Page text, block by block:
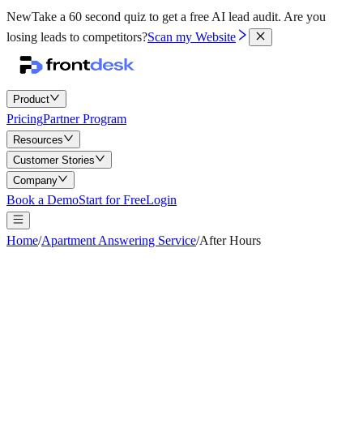
NewTake a 60 second quiz to get a free AI lead audit. Are you
losing leads to competitors?Scan my Website
Product
PricingPartner Program
Resources
Customer Stories
Company
Book a DemoStart for FreeLogin
Home/Apartment Answering Service/After Hours